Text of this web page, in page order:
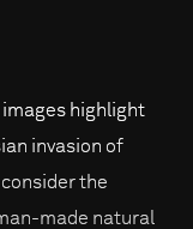
images highlight
invasion of
the
made natural